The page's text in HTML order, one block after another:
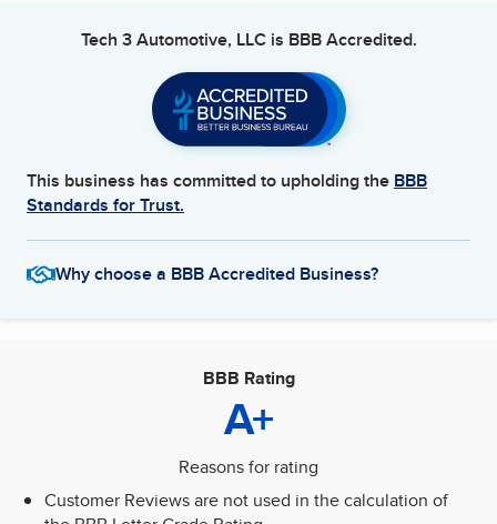
Tech 3 Automotive, LLCis BBB Accredited.
This business has committed to upholding the BBB
Standards for Trust.
Why choose a BBB Accredited Business?
BBB Rating
A+
Reasons for rating
Customer Reviews are not used in the calculation of